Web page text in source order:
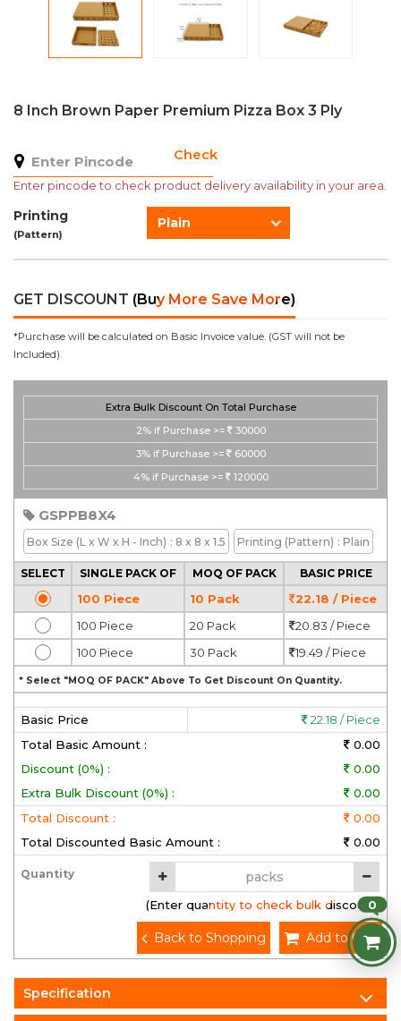
8 Inch Brown Paper Premium Pizza Box 3 Ply
Check
Enter pincode to check product delivery availability in your area.
Printing
(Pattern)
Plain
GET DISCOUNT (Buy More Save More)
*Purchase will be calculated on Basic Invoice value. (GST will not be
Included).
Extra Bulk Discount On Total Purchase
2% if Purchase >=
30000
3% if Purchase >=
60000
4% if Purchase >= 120000
GSPPB8X4
Box Size (L x W x H - Inch) : 8 x 8 x 1.5 Printing (Pattern) : Plain
SELECT SINGLE PACK OF MOQ OF PACK BASIC PRICE
100 Piece 10 Pack
22.18 / Piece
100 Piece
20 Pack
20.83 / Piece
100 Piece
30 Pack 19.49 / Piece
* Select "MOQ OF PACK" Above To Get Discount On Quantity.
Basic Price
22.18 / Piece
Total Basic Amount :
0.00
Discount (0%) :
0.00
Extra Bulk Discount (0%) :
0.00
Total Discount :
0.00
Total Discounted Basic Amount :
0.00
Quantity
(Enter quantity to check bulk discount)
Add to Cart
Back to Shopping
Specification
0